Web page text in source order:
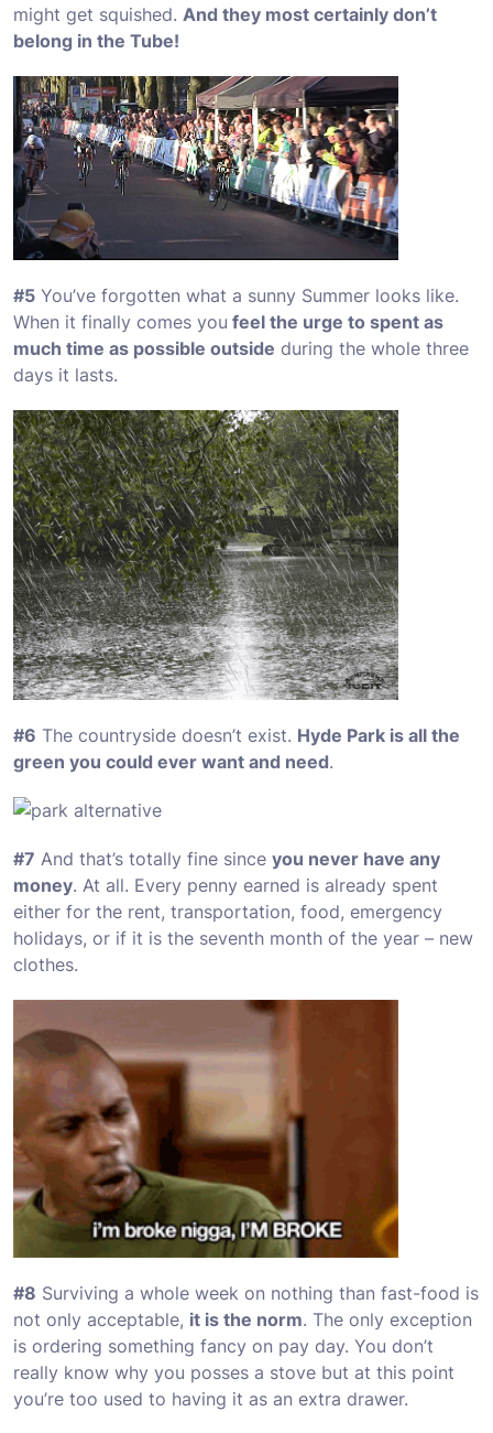
might get squished. And they most certainly don’t
belong in the Tube!
#5 You’ve forgotten what a sunny Summer looks like.
When it finally comes you feel the urge to spent as
much time as possible outside during the whole three
days it lasts.
#6 The countryside doesn’t exist. Hyde Park is all the
green you could ever want and need.
#7 And that’s totally fine since you never have any
money. At all. Every penny earned is already spent
either for the rent, transportation, food, emergency
holidays, or if it is the seventh month of the year – new
clothes.
#8 Surviving a whole week on nothing than fast-food is
not only acceptable, it is the norm. The only exception
is ordering something fancy on pay day. You don’t
really know why you posses a stove but at this point
you’re too used to having it as an extra drawer.